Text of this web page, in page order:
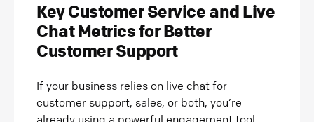
Key Customer Service and Live
Chat Metrics for Better
Customer Support
If your business relies on live chat for
customer support, sales, or both, you’re
already using a powerful engagement tool.